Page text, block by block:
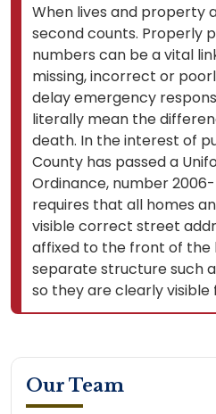
When lives and property
second counts. Properly
numbers can be a vital
missing, incorrect or
delay emergency
literally mean the
death. In the interest of
County has passed a
Ordinance, number 2006-
requires that all homes
visible correct street
affixed to the front of the
separate structure such
so they are clearly
Our Team